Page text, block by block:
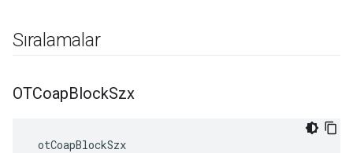
Sıralamalar
OTCoapBlockSzx
otCoapBlockSzx